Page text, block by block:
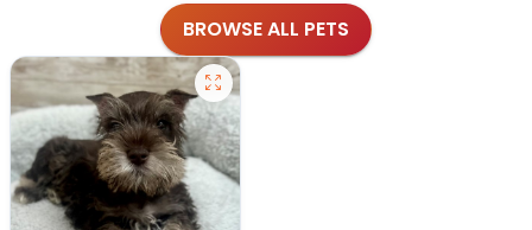
BROWSE ALL PETS